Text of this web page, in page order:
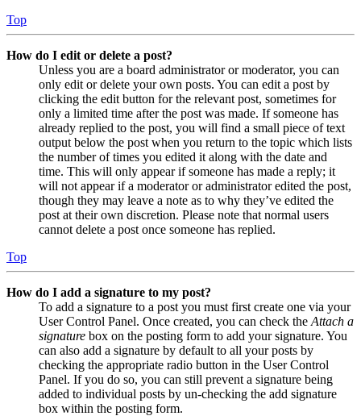
Top
How do I edit or delete a post?
Unless you are a board administrator or moderator, you can
only edit or delete your own posts. You can edit a post by
clicking the edit button for the relevant post, sometimes for
only a limited time after the post was made. If someone has
already replied to the post, you will find a small piece of text
output below the post when you return to the topic which lists
the number of times you edited it along with the date and
time. This will only appear if someone has made a reply; it
will not appear if a moderator or administrator edited the post,
though they may leave a note as to why they’ve edited the
post at their own discretion. Please note that normal users
cannot delete a post once someone has replied.
Top
How do I add a signature to my post?
To add a signature to a post you must first create one via your
User Control Panel. Once created, you can check the Attach a
signature box on the posting form to add your signature. You
can also add a signature by default to all your posts by
checking the appropriate radio button in the User Control
Panel. If you do so, you can still prevent a signature being
added to individual posts by un-checking the add signature
box within the posting form.